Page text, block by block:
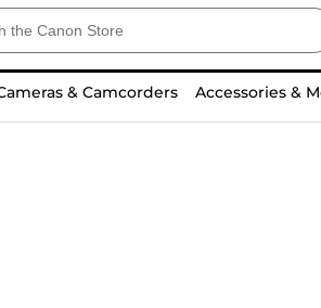
& Camcorders Accessories &